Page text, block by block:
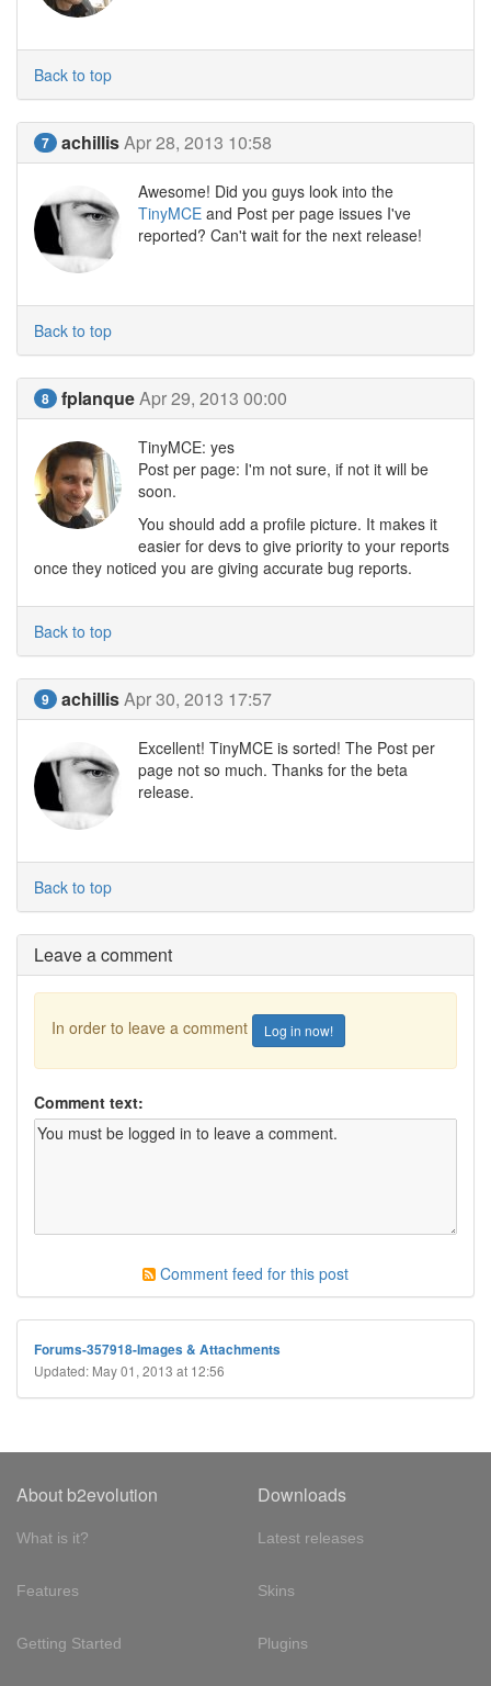
Back to top
7 achillisApr 28, 2013 10:58
Awesome! Did you guys look into the
TinyMCE and Post per page issues I've
reported? Can't wait for the next release!
Back to top
8 fplanqueApr 29, 2013 00:00
TinyMCE: yes
Post per page: I'm not sure, if not it will be
soon.
You should add a profile picture. It makes it
easier for devs to give priority to your reports
once they noticed you are giving accurate bug reports.
Back to top
9 achillisApr 30, 2013 17:57
Excellent! TinyMCE is sorted! The Post per
page not so much. Thanks for the beta
release.
Back to top
Leave a comment
In order to leave a comment Log in now!
Comment text:
Comment feed for this post
Forums-357918-Images & Attachments
Updated: May 01, 2013 at 12:56
About b2evolution
What is it?
Features
Getting Started
Downloads
Latest releases
Skins
Plugins